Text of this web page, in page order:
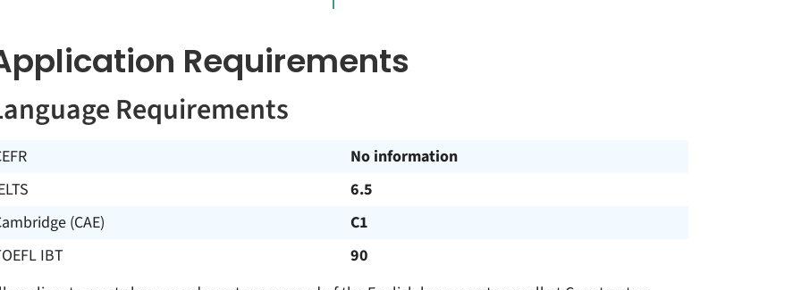
Requirements
Requirements
No information
6.5
(CAE)
C1
IBT
90